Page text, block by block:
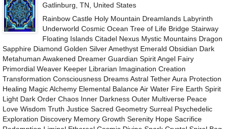
Gatlinburg, TN, United States
Rainbow Castle Holy Mountain Dreamlands Labyrinth
Underworld Cosmic Ocean Tree of Life Bridge Stairway
Floating Islands Citadel Nexus Mystic Mountains Dragon
Sapphire Diamond Golden Silver Amethyst Emerald Obsidian Dark
Metahuman Awakened Dreamer Guardian Spirit Angel Fairy
Primordial Weaver Keeper Librarian Imagination Creation
Transformation Consciousness Dreams Astral Tether Aura Protection
Healing Magic Alchemy Elemental Balance Air Water Fire Earth Spirit
Light Dark Order Chaos Inner Darkness Outer Multiverse Peace
Love Wisdom Truth Justice Sacred Geometry Surreal Psychedelic
Exploration Discovery Memory Growth Serenity Hope Sacrifice